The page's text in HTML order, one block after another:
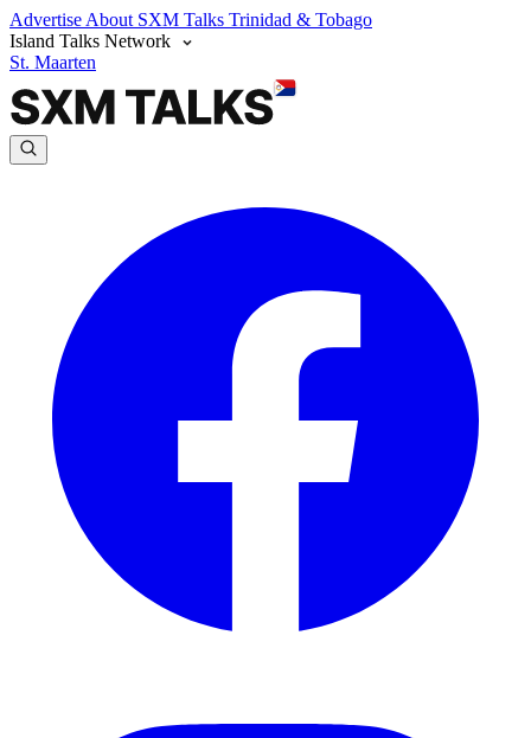
Advertise About SXM Talks Trinidad & Tobago
Island Talks Network
St. Maarten